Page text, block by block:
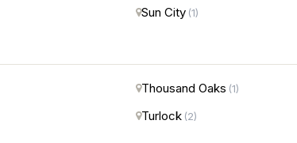
Sun City (1)
Thousand Oaks (1)
Turlock (2)